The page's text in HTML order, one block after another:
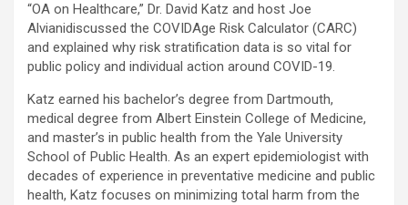
“OA on Healthcare,” Dr. David Katz and host Joe
Alvianidiscussed the COVIDAge Risk Calculator (CARC)
and explained why risk stratification data is so vital for
public policy and individual action around COVID-19.
Katz earned his bachelor’s degree from Dartmouth,
medical degree from Albert Einstein College of Medicine,
and master’s in public health from the Yale University
School of Public Health. As an expert epidemiologist with
decades of experience in preventative medicine and public
health, Katz focuses on minimizing total harm from the